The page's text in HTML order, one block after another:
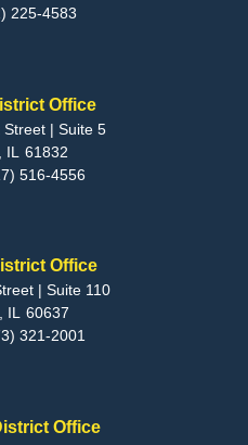
225-4583
Office
| Suite 5
IL61832
516-4556
Office
| Suite 110
IL60637
321-2001
Office